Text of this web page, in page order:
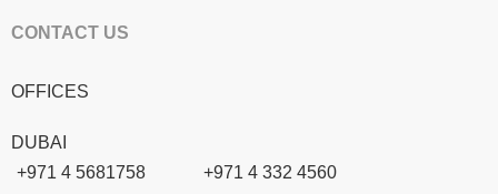
CONTACT US
OFFICES
DUBAI
+971 4 5681758
+971 4 332 4560